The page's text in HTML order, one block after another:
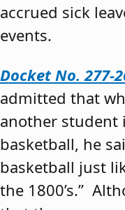
accrued sick
events.
Docket No. 277-
admitted that
another student
basketball, he
basketball just
the 1800’s.”